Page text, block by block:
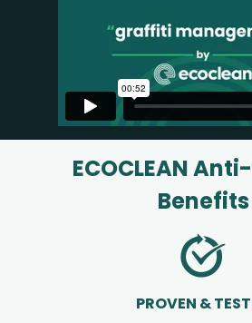
ECOCLEAN
Benefits
PROVEN &